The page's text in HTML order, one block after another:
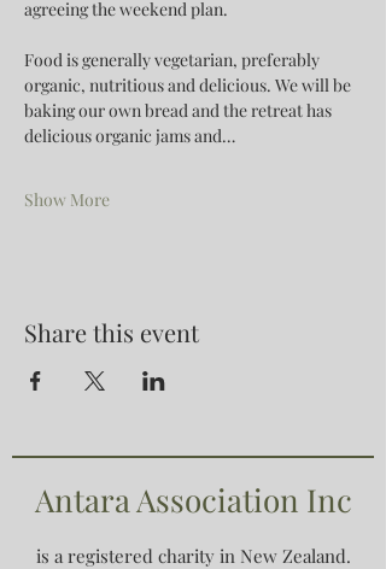
agreeing the weekend plan.
Food is generally vegetarian, preferably
organic, nutritious and delicious. We will be
baking our own bread and the retreat has
delicious organic jams and…
Show More
Share this event
Antara Association Inc
is a registered charity in New Zealand.